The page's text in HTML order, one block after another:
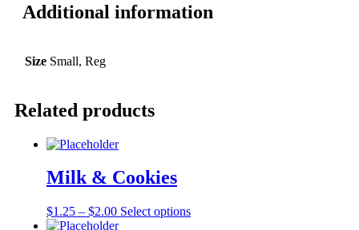
Additional information
Size Small, Reg
Related products
Milk & Cookies
$1.25 – $2.00 Select options